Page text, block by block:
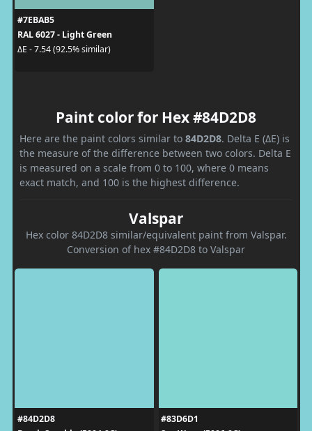
#7EBAB5
RAL 6027 - Light Green
ΔE - 7.54 (92.5% similar)
Paint color for Hex #84D2D8
Here are the paint colors similar to 84D2D8. Delta E (ΔE) is
the measure of the difference between two colors. Delta E
is measured on a scale from 0 to 100, where 0 means
exact match, and 100 is the highest difference.
Valspar
Hex color 84D2D8 similar/equivalent paint from Valspar.
Conversion of hex #84D2D8 to Valspar
#84D2D8
#83D6D1